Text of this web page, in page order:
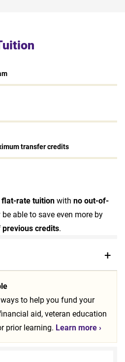
transfer credits
rate tuitionwith no out-of-
able to save even more by
credits.
to help you fund your
aid, veteran education
prior learning. Learn more ›